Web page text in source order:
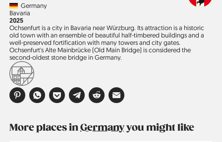
CountryGermany
Region
Bavaria
Jahr
2025
Ochsenfurt is a city in Bavaria near Würzburg. Its attraction is a historic
old town with an ensemble of beautiful half-timbered buildings and a
well-preserved fortification with many towers and city gates.
Ochsenfurt's Alte Mainbrücke (Old Main Bridge) is considered the
second-oldest stone bridge in Germany.
More places inGermanyyou might like